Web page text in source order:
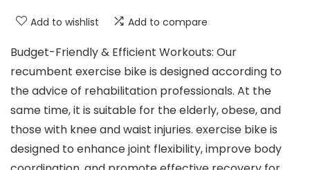
Add to wishlist Add to compare
Budget-Friendly & Efficient Workouts: Our
recumbent exercise bike is designed according to
the advice of rehabilitation professionals. At the
same time, it is suitable for the elderly, obese, and
those with knee and waist injuries. exercise bike is
designed to enhance joint flexibility, improve body